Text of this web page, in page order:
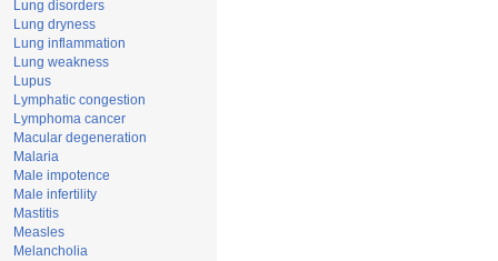
Lung disorders
Lung dryness
Lung inflammation
Lung weakness
Lupus
Lymphatic congestion
Lymphoma cancer
Macular degeneration
Malaria
Male impotence
Male infertility
Mastitis
Measles
Melancholia